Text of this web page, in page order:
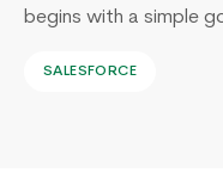
begins with a simple
Sydney, Dubai,
SALESFORCE